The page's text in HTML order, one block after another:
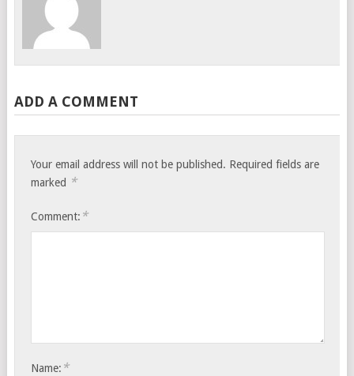
ADD A COMMENT
Your email address will not be published. Required fields are
marked *
Comment: *
Name: *